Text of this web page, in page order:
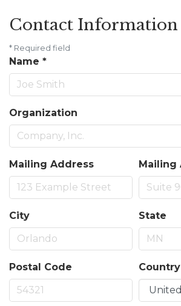
Contact Information
* Required field
Name *
Organization
Mailing Address Mailing
City State
Postal Code Country